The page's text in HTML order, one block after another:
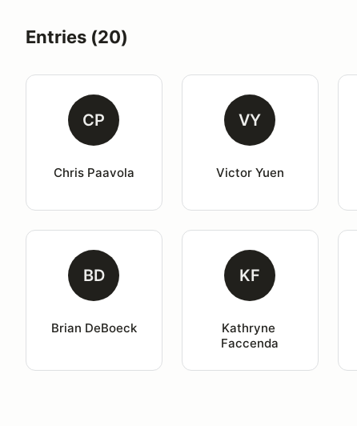
Entries (20)
CP
Chris Paavola
VY
Victor Yuen
BD
Brian DeBoeck
KF
Kathryne
Faccenda